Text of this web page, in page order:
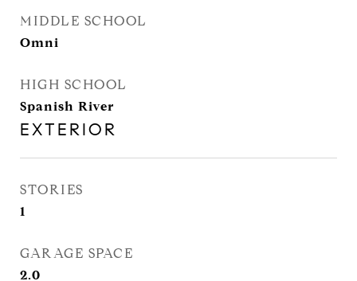
MIDDLE SCHOOL
Omni
HIGH SCHOOL
Spanish River
EXTERIOR
STORIES
1
GARAGE SPACE
2.0